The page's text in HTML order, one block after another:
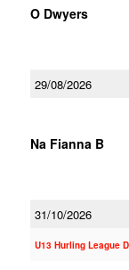
O Dwyers
29/08/2026
Na Fianna B
31/10/2026
U13 Hurling League